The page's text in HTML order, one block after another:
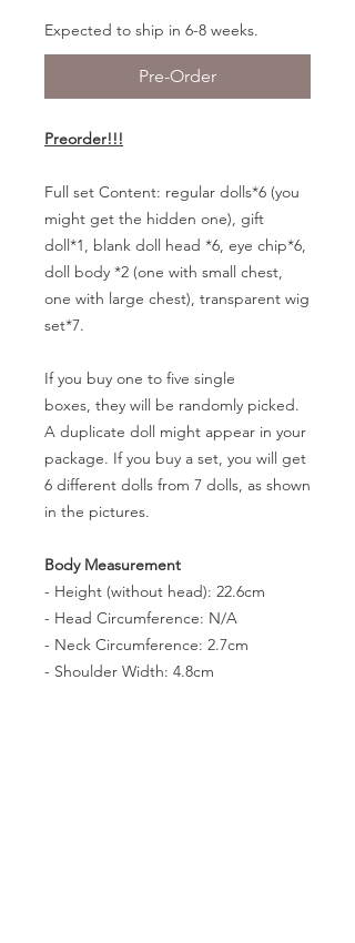
Expected to ship in 6-8 weeks.
Pre-Order
Preorder!!!
Full set Content: regular dolls*6 (you
might get the hidden one), gift
doll*1, blank doll head *6, eye chip*6,
doll body *2 (one with small chest,
one with large chest), transparent wig
set*7.
If you buy one to five single
boxes, they will be randomly picked.
A duplicate doll might appear in your
package. If you buy a set, you will get
6 different dolls from 7 dolls, as shown
in the pictures.
Body Measurement
- Height (without head): 22.6cm
- Head Circumference: N/A
- Neck Circumference: 2.7cm
- Shoulder Width: 4.8cm